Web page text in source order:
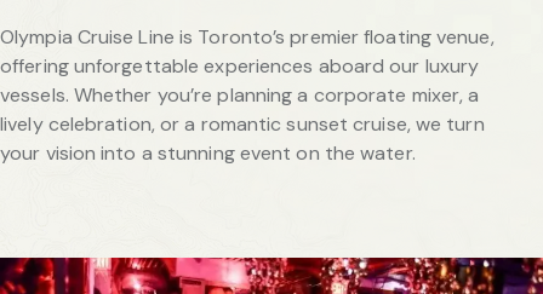
Olympia Cruise Line is Toronto’s premier floating venue,
offering unforgettable experiences aboard our luxury
vessels. Whether you’re planning a corporate mixer, a
lively celebration, or a romantic sunset cruise, we turn
your vision into a stunning event on the water.